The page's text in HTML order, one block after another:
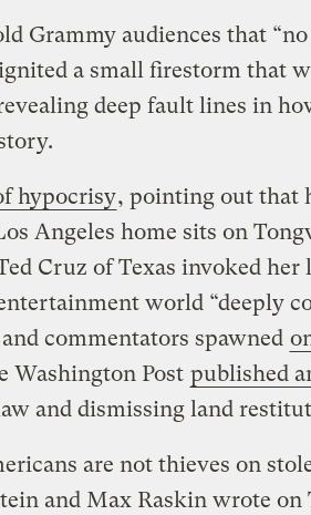
Grammy audiences that
a small firestorm that
deep fault lines in
hypocrisy, pointing out that
Angeles home sits on
Cruz of Texas invoked her
world “deeply
commentators spawned
Washington Post published
and dismissing land
are not thieves on
and Max Raskin wrote on